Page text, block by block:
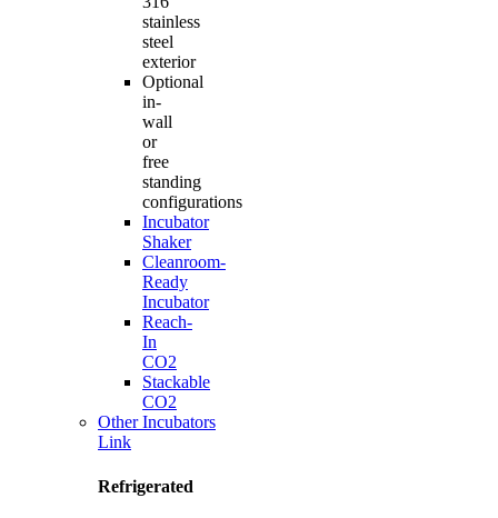
stainless
steel
exterior
Optional
in-
wall
or
free
standing
configurations
Incubator
Shaker
Cleanroom-
Ready
Incubator
Reach-
In
CO2
Stackable
CO2
Other Incubators
Link
Refrigerated